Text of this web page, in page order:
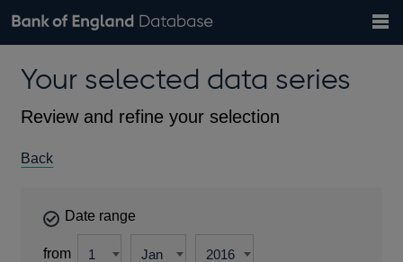
Browse data
Countries
Financial categories
Economic/industrial sectors
A-Z
Exchange rates
Bank of England website
theYour selected data series
Review and refine your selection
Back
Date range
from